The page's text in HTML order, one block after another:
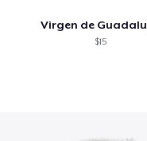
Virgen de
$15